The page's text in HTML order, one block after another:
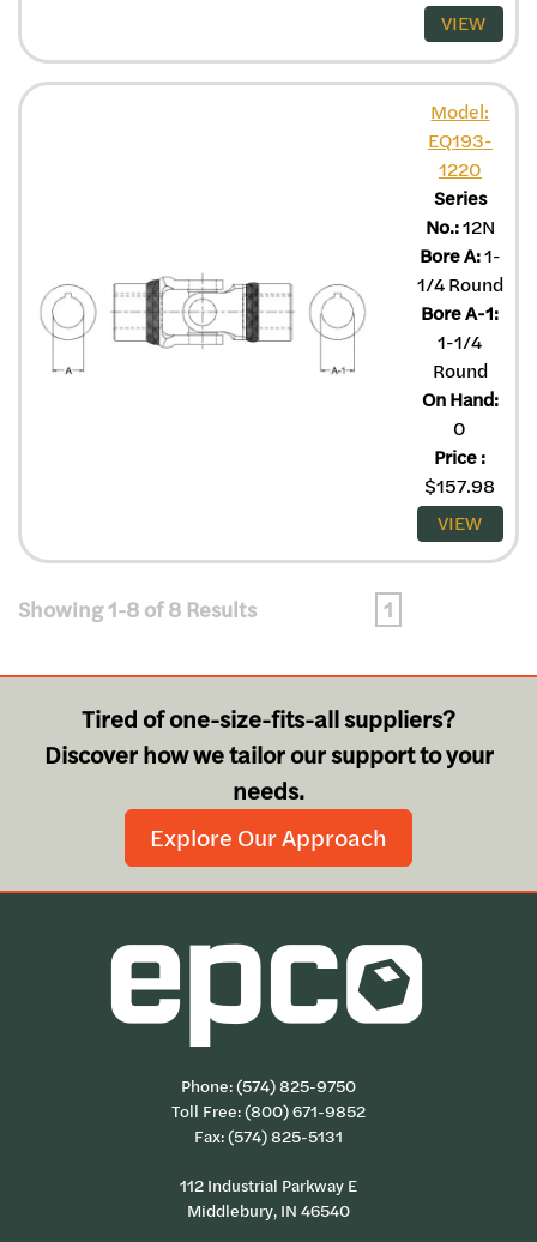
VIEW
Model:
EQ193-
1220
Series
No.:12N
Bore A:1-
1/4 Round
Bore A-1:
1-1/4
Round
On Hand:
0
Price:
$157.98
VIEW
Showing 1-8 of 8 Results 1
Tired of one-size-fits-all suppliers?
Discover how we tailor our support to your
needs.
Explore Our Approach
Phone:(574) 825-9750
Toll Free:(800) 671-9852
Fax: (574) 825-5131
112 Industrial Parkway E
Middlebury, IN 46540